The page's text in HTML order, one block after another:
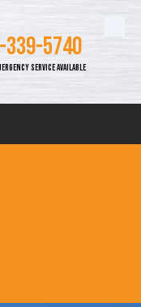
339-5740
SERVICE AVAILABLE